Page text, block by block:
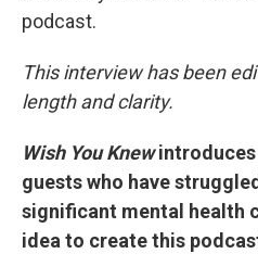
podcast.
This interview has been
length and clarity.
Wish You Knewintroduces
guests who have
significant mental health
idea to create this